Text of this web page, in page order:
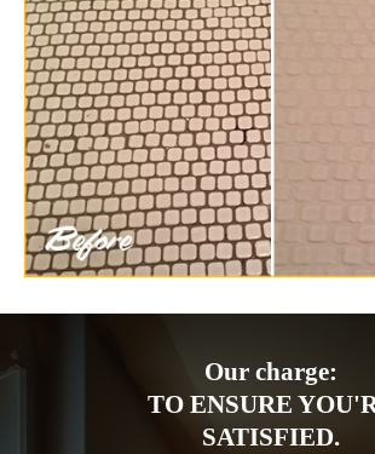
Our charge:
TO ENSURE
SATISFIED.